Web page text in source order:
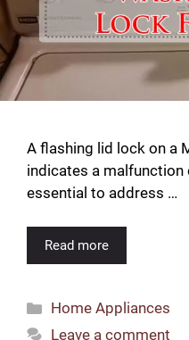
A flashing lid lock on a
indicates a malfunction
essential to address …
Read more
Categories
Home Appliances
Leave a comment